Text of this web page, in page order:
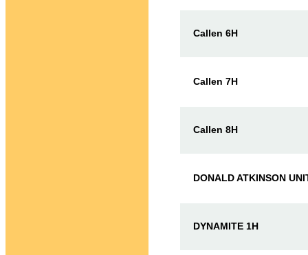
Callen 6H
Callen 7H
Callen 8H
DONALD ATKINSON
DYNAMITE 1H